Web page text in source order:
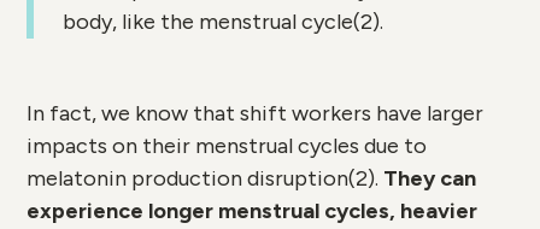
body, like the menstrual cycle(2).
In fact, we know that shift workers have larger
impacts on their menstrual cycles due to
melatonin production disruption(2). They can
experience longer menstrual cycles, heavier